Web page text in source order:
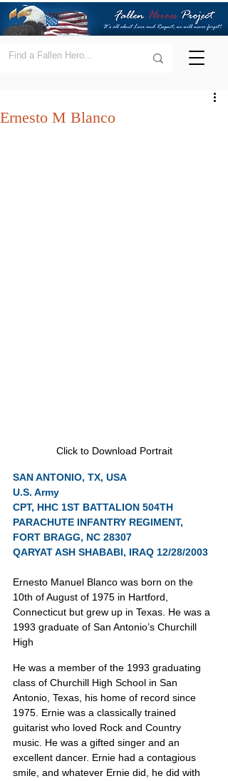
Ernesto M Blanco
Click to Download Portrait
SAN ANTONIO, TX, USA
U.S. Army
CPT, HHC 1ST BATTALION 504TH
PARACHUTE INFANTRY REGIMENT,
FORT BRAGG, NC 28307
QARYAT ASH SHABABI, IRAQ 12/28/2003
Ernesto Manuel Blanco was born on the
10th of August of 1975 in Hartford,
Connecticut but grew up in Texas. He was a
1993 graduate of San Antonio’s Churchill
High
He was a member of the 1993 graduating
class of Churchill High School in San
Antonio, Texas, his home of record since
1975. Ernie was a classically trained
guitarist who loved Rock and Country
music. He was a gifted singer and an
excellent dancer. Ernie had a contagious
smile, and whatever Ernie did, he did with